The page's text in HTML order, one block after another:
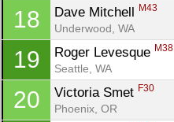
18 Dave Mitchell M43
Underwood, WA
19 Roger Levesque M38
Seattle, WA
20 Victoria Smet F30
Phoenix, OR